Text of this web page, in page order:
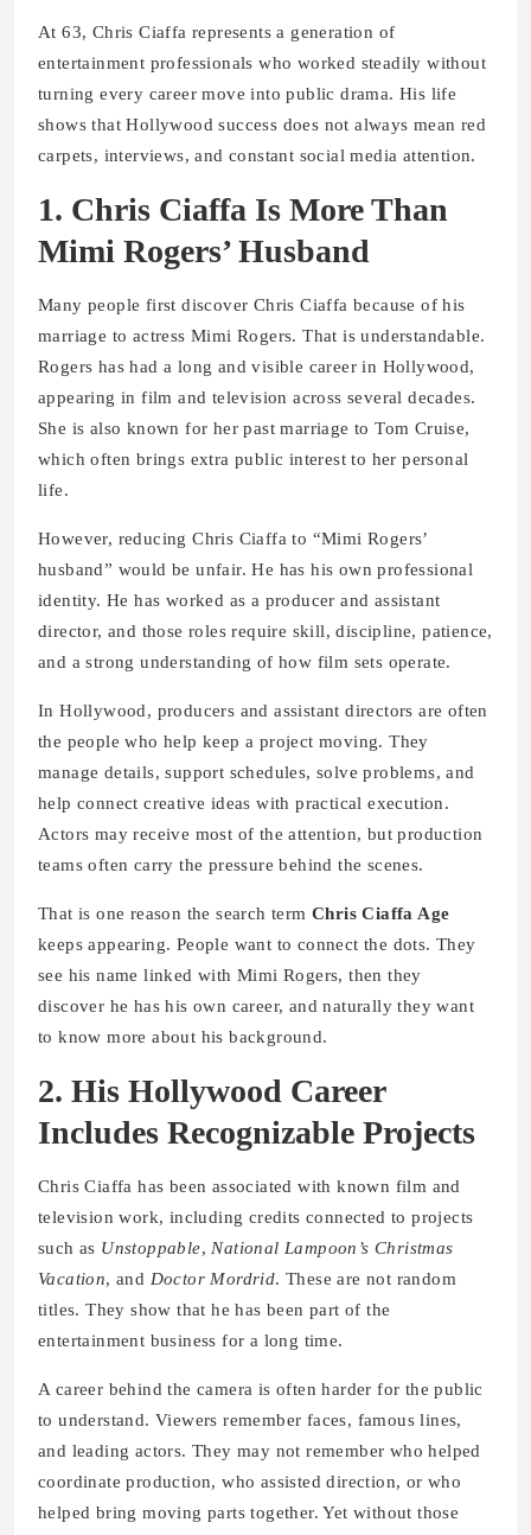
At 63, Chris Ciaffa represents a generation of
entertainment professionals who worked steadily without
turning every career move into public drama. His life
shows that Hollywood success does not always mean red
carpets, interviews, and constant social media attention.
1. Chris Ciaffa Is More Than
Mimi Rogers’ Husband
Many people first discover Chris Ciaffa because of his
marriage to actress Mimi Rogers. That is understandable.
Rogers has had a long and visible career in Hollywood,
appearing in film and television across several decades.
She is also known for her past marriage to Tom Cruise,
which often brings extra public interest to her personal
life.
However, reducing Chris Ciaffa to “Mimi Rogers’
husband” would be unfair. He has his own professional
identity. He has worked as a producer and assistant
director, and those roles require skill, discipline, patience,
and a strong understanding of how film sets operate.
In Hollywood, producers and assistant directors are often
the people who help keep a project moving. They
manage details, support schedules, solve problems, and
help connect creative ideas with practical execution.
Actors may receive most of the attention, but production
teams often carry the pressure behind the scenes.
That is one reason the search term Chris Ciaffa Age
keeps appearing. People want to connect the dots. They
see his name linked with Mimi Rogers, then they
discover he has his own career, and naturally they want
to know more about his background.
2. His Hollywood Career
Includes Recognizable Projects
Chris Ciaffa has been associated with known film and
television work, including credits connected to projects
such as Unstoppable, National Lampoon’s Christmas
Vacation, and Doctor Mordrid. These are not random
titles. They show that he has been part of the
entertainment business for a long time.
A career behind the camera is often harder for the public
to understand. Viewers remember faces, famous lines,
and leading actors. They may not remember who helped
coordinate production, who assisted direction, or who
helped bring moving parts together. Yet without those